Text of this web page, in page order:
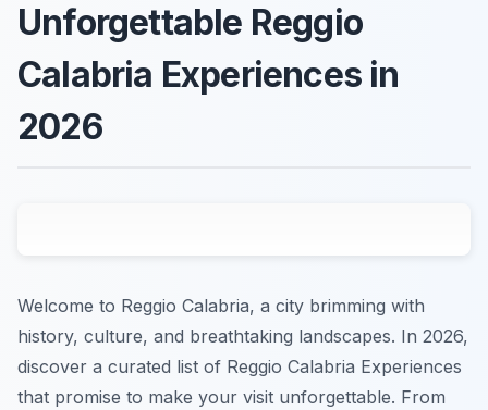
Unforgettable Reggio
Calabria Experiences in
2026
Welcome to Reggio Calabria, a city brimming with
history, culture, and breathtaking landscapes. In 2026,
discover a curated list of Reggio Calabria Experiences
that promise to make your visit unforgettable. From